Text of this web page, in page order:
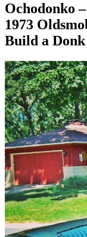
Ochodonko
1973
Build a Donk